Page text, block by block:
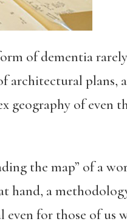
of dementia
architectural plans,
geography of even
the map” of a
hand, a
even for those of